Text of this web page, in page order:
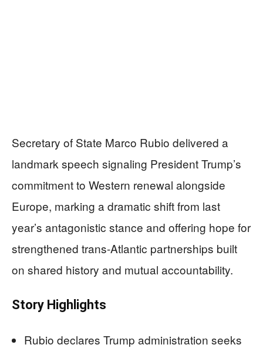
Secretary of State Marco Rubio delivered a
landmark speech signaling President Trump’s
commitment to Western renewal alongside
Europe, marking a dramatic shift from last
year’s antagonistic stance and offering hope for
strengthened trans-Atlantic partnerships built
on shared history and mutual accountability.
Story Highlights
Rubio declares Trump administration seeks